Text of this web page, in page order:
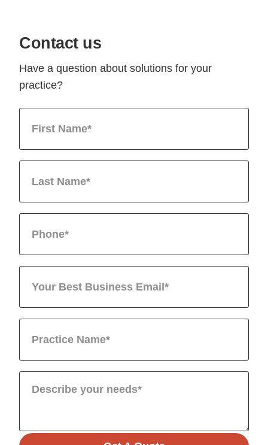
Contact us
Have a question about solutions for your
practice?